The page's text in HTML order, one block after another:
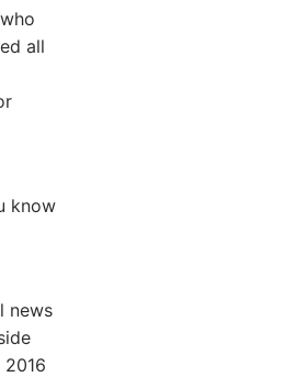
all
know
news